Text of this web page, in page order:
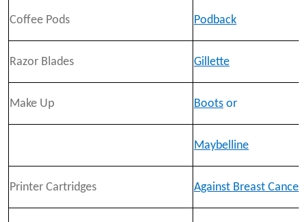
Coffee Pods Podback
Razor Blades Gillette
Make Up Boots or
Maybelline
Printer Cartridges Against Breast Cancer